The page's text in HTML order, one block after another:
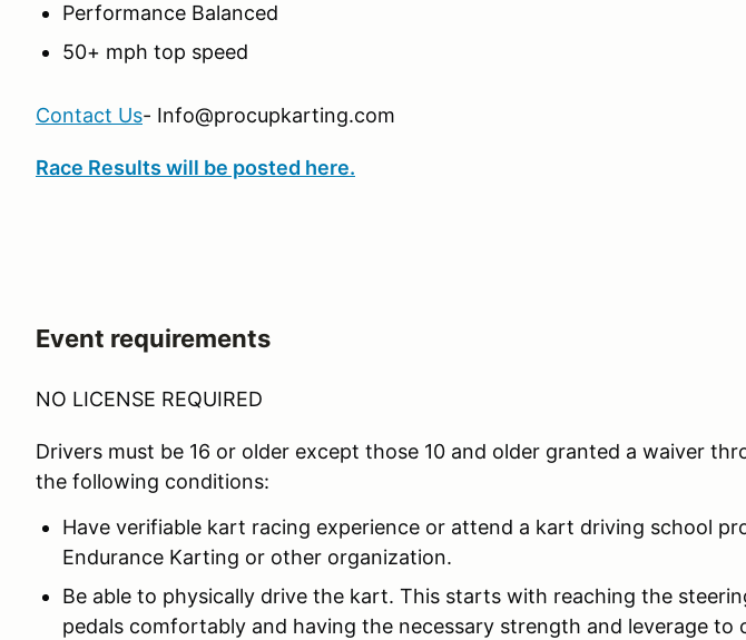
Performance Balanced
50+ mph top speed
Contact Us- Info@procupkarting.com
Race Results will be posted here.
Event requirements
NO LICENSE REQUIRED
Drivers must be 16 or older except those 10 and older granted a waiver
the following conditions:
Have verifiable kart racing experience or attend a kart driving school
Endurance Karting or other organization.
Be able to physically drive the kart. This starts with reaching the
pedals comfortably and having the necessary strength and leverage to